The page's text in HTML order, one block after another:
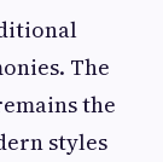
The
the
styles